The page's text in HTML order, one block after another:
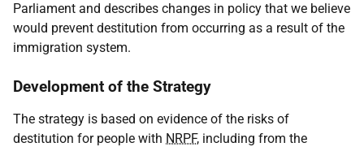
Parliament and describes changes in policy that we believe
would prevent destitution from occurring as a result of the
immigration system.
Development of the Strategy
The strategy is based on evidence of the risks of
destitution for people with NRPF, including from the